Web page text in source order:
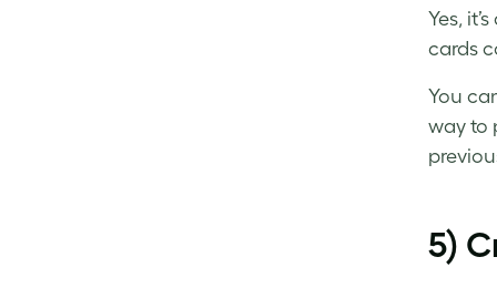
Yes,
cards
You
way to
5)